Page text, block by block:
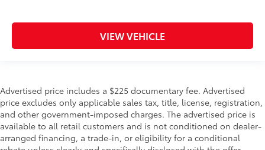
VIEW VEHICLE
Advertised price includes a $225 documentary fee. Advertised
price excludes only applicable sales tax, title, license, registration,
and other government-imposed charges. The advertised price is
available to all retail customers and is not conditioned on dealer-
arranged financing, a trade-in, or eligibility for a conditional